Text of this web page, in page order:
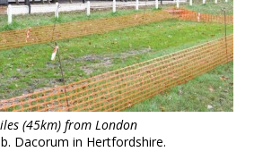
(45km) from London
Dacorum in Hertfordshire.